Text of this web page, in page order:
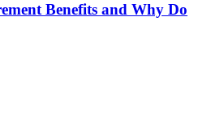
Benefits and Why Do